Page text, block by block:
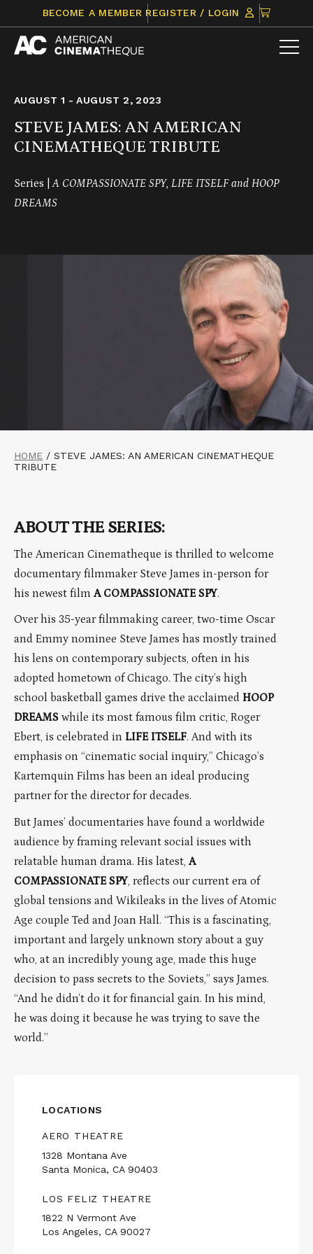
content
BECOME A MEMBER REGISTER / LOGIN
CLICK
TO
VIEW
AUGUST 1 - AUGUST 2, 2023
STEVE JAMES: AN AMERICAN
CINEMATHEQUE TRIBUTE
Series |A COMPASSIONATE SPY, LIFE ITSELF and HOOP
DREAMS
HOME / STEVE JAMES: AN AMERICAN CINEMATHEQUE
TRIBUTE
ABOUT THE SERIES:
The American Cinematheque is thrilled to welcome
documentary filmmaker Steve James in-person for
his newest film A COMPASSIONATE SPY.
Over his 35-year filmmaking career, two-time Oscar
and Emmy nominee Steve James has mostly trained
his lens on contemporary subjects, often in his
adopted hometown of Chicago. The city’s high
school basketball games drive the acclaimed HOOP
DREAMS while its most famous film critic, Roger
Ebert, is celebrated in LIFE ITSELF. And with its
emphasis on “cinematic social inquiry,” Chicago’s
Kartemquin Films has been an ideal producing
partner for the director for decades.
But James’ documentaries have found a worldwide
audience by framing relevant social issues with
relatable human drama. His latest, A
COMPASSIONATE SPY, reflects our current era of
global tensions and Wikileaks in the lives of Atomic
Age couple Ted and Joan Hall. “This is a fascinating,
important and largely unknown story about a guy
who, at an incredibly young age, made this huge
decision to pass secrets to the Soviets,” says James.
“And he didn’t do it for financial gain. In his mind,
he was doing it because he was trying to save the
world.”
LOCATIONS
AERO THEATRE
1328 Montana Ave
Santa Monica, CA 90403
LOS FELIZ THEATRE
1822 N Vermont Ave
Los Angeles, CA 90027